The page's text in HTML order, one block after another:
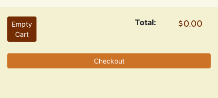
Empty
Cart
Total:
Checkout